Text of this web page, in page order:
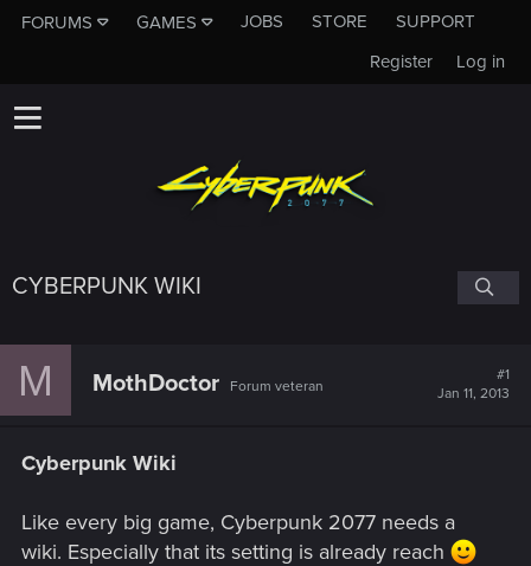
FORUMS GAMES JOBS STORE
SUPPORT
Log in
Register
CYBERPUNK WIKI
M MothDoctor Forum veteran
#1
Jan 11, 2013
Cyberpunk Wiki
Like every big game, Cyberpunk 2077 needs a
wiki. Especially that its setting is already reach